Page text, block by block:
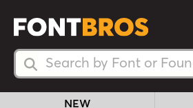
Search Fonts
Search Fonts
NEW